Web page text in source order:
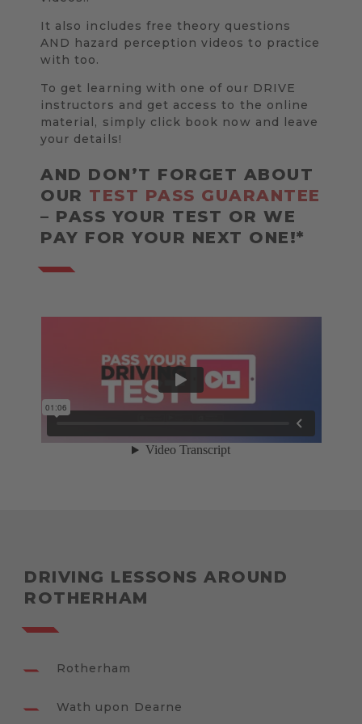
It also includes free theory questions
AND hazard perception videos to practice
with too.
To get learning with one of our DRIVE
instructors and get access to the online
material, simply click book now and leave
your details!
AND DON’T FORGET ABOUT
OUR TEST PASS GUARANTEE
– PASS YOUR TEST OR WE
PAY FOR YOUR NEXT ONE!*
DRIVING LESSONS AROUND
ROTHERHAM
Rotherham
Wath upon Dearne